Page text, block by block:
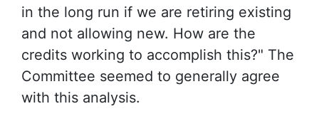
in the long run if we are retiring existing
and not allowing new. How are the
credits working to accomplish this?" The
Committee seemed to generally agree
with this analysis.